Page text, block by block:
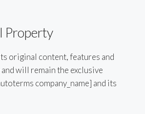
Property
original content, features and
will remain the exclusive
company_name] and its